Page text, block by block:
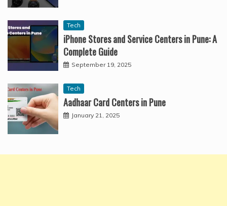
Tech
iPhone Stores and Service Centers in Pune: A
Complete Guide
September 19, 2025
Tech
Aadhaar Card Centers in Pune
January 21, 2025